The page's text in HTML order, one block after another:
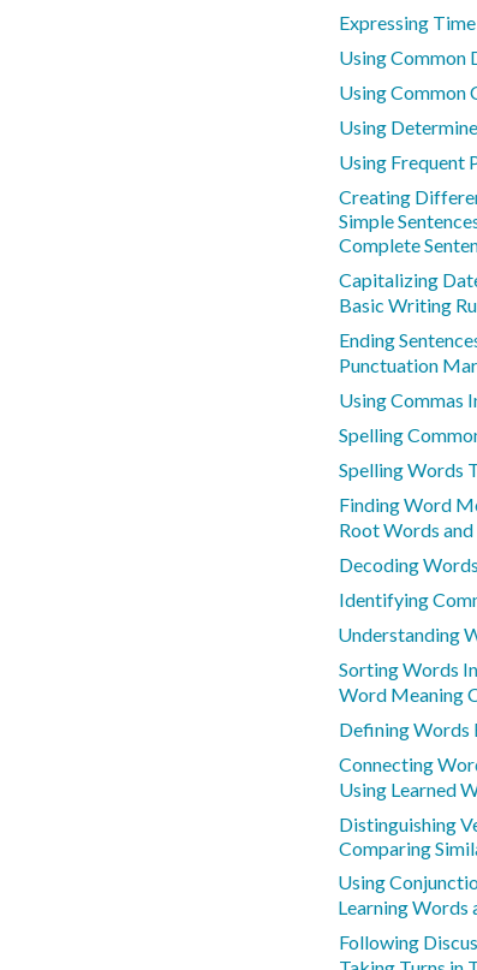
Expressing
Using Common
Using Common
Using
Using Frequent
Creating
Simple
Complete
Capitalizing
Basic Writing
Ending
Punctuation
Using Commas
Spelling
Spelling Words
Finding Word
Root Words
Decoding
Identifying
Understanding
Sorting Words
Word Meaning
Defining
Connecting
Using Learned
Distinguishing
Comparing
Using
Learning Words
Following